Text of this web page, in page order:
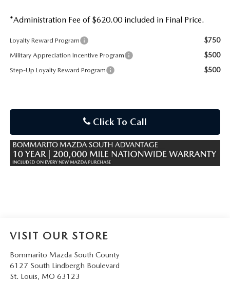
*Administration Fee of $620.00 included in Final Price.
Loyalty Reward Program $750
Military Appreciation Incentive Program $500
Step-Up Loyalty Reward Program $500
Click To Call
VISIT OUR STORE
Bommarito Mazda South County
6127 South Lindbergh Boulevard
St. Louis, MO 63123